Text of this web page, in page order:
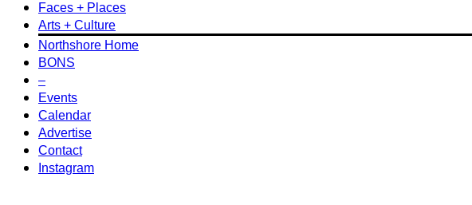
Faces + Places
Arts + Culture
Northshore Home
BONS
–
Events
Calendar
Advertise
Contact
Instagram